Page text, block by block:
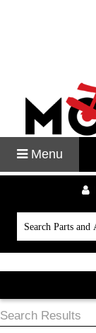
Menu
Search Results